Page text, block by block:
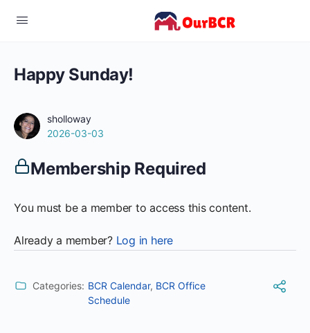
Happy Sunday!
sholloway
2026-03-03
Membership Required
You must be a member to access this content.
Already a member? Log in here
Categories: BCR Calendar, BCR Office
Schedule